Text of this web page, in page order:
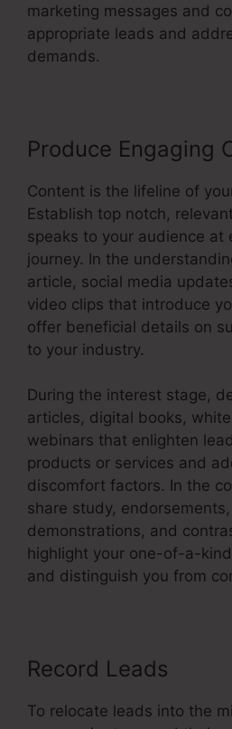
marketing messages and
appropriate leads and
demands.
Produce Engaging
Content is the lifeline of
Establish top notch,
speaks to your audience at
journey. In the
article, social media
video clips that introduce
offer beneficial details on
to your industry.
During the interest stage,
articles, digital books,
webinars that enlighten
products or services and
discomfort factors. In the
share study,
demonstrations, and
highlight your one-of-a-
and distinguish you from
Record Leads
To relocate leads into the